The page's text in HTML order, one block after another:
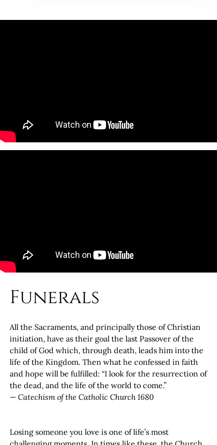
Funerals
All the Sacraments, and principally those of Christian
initiation, have as their goal the last Passover of the
child of God which, through death, leads him into the
life of the Kingdom. Then what he confessed in faith
and hope will be fulfilled: “I look for the resurrection of
the dead, and the life of the world to come.”
— Catechism of the Catholic Church 1680
Losing someone you love is one of life’s most